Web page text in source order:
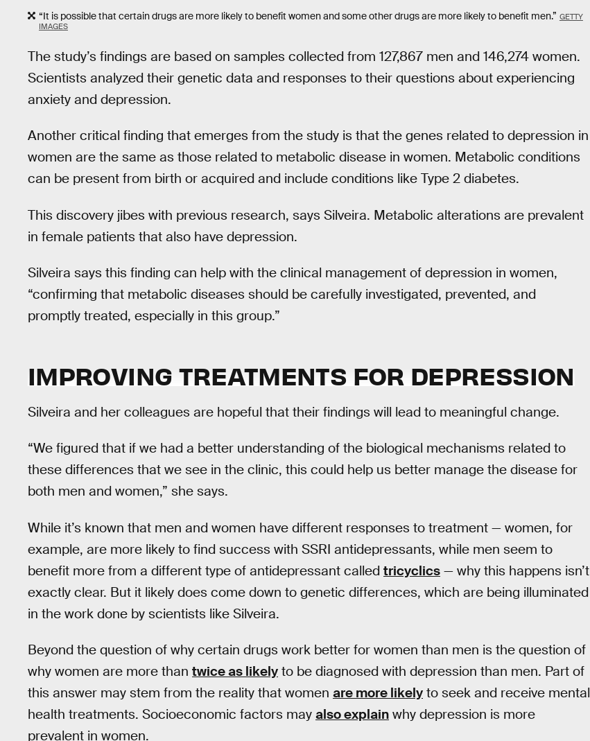
“It is possible that certain drugs are more likely to benefit women and some other drugs are more likely to benefit men.” GETTY
IMAGES
The study’s findings are based on samples collected from 127,867 men and 146,274 women.
Scientists analyzed their genetic data and responses to their questions about experiencing
anxiety and depression.
Another critical finding that emerges from the study is that the genes related to depression in
women are the same as those related to metabolic disease in women. Metabolic conditions
can be present from birth or acquired and include conditions like Type 2 diabetes.
This discovery jibes with previous research, says Silveira. Metabolic alterations are prevalent
in female patients that also have depression.
Silveira says this finding can help with the clinical management of depression in women,
“confirming that metabolic diseases should be carefully investigated, prevented, and
promptly treated, especially in this group.”
IMPROVING TREATMENTS FOR DEPRESSION
Silveira and her colleagues are hopeful that their findings will lead to meaningful change.
“We figured that if we had a better understanding of the biological mechanisms related to
these differences that we see in the clinic, this could help us better manage the disease for
both men and women,” she says.
While it’s known that men and women have different responses to treatment — women, for
example, are more likely to find success with SSRI antidepressants, while men seem to
benefit more from a different type of antidepressant called tricyclics — why this happens isn’t
exactly clear. But it likely does come down to genetic differences, which are being illuminated
in the work done by scientists like Silveira.
Beyond the question of why certain drugs work better for women than men is the question of
why women are more than twice as likely to be diagnosed with depression than men. Part of
this answer may stem from the reality that women are more likely to seek and receive mental
health treatments. Socioeconomic factors may also explain why depression is more
prevalent in women.